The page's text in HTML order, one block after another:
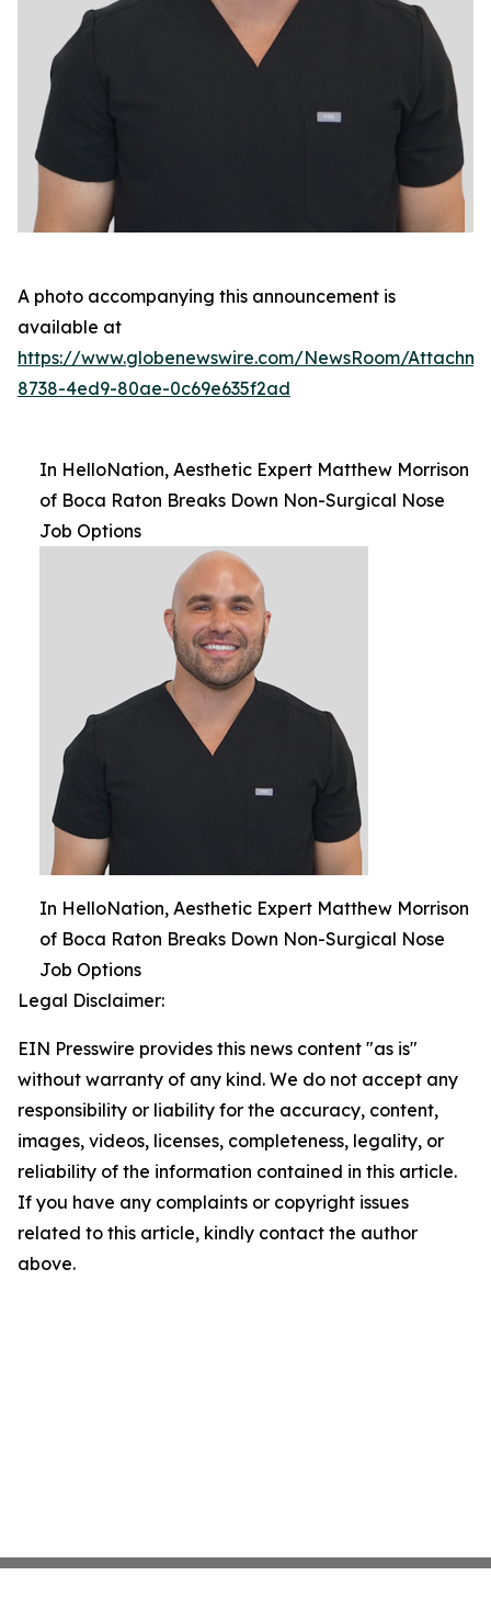
A photo accompanying this announcement is
available at
https://www.globenewswire.com/NewsRoom/
8738-4ed9-80ae-0c69e635f2ad
In HelloNation, Aesthetic Expert Matthew Morrison
of Boca Raton Breaks Down Non-Surgical Nose
Job Options
In HelloNation, Aesthetic Expert Matthew Morrison
of Boca Raton Breaks Down Non-Surgical Nose
Job Options
Legal Disclaimer:
EIN Presswire provides this news content "as is"
without warranty of any kind. We do not accept any
responsibility or liability for the accuracy, content,
images, videos, licenses, completeness, legality, or
reliability of the information contained in this article.
If you have any complaints or copyright issues
related to this article, kindly contact the author
above.